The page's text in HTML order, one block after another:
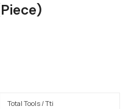
Total Tools / Tti